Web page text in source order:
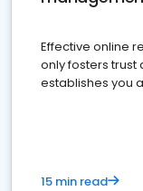
Effective online
only fosters trust
establishes you
15 min read